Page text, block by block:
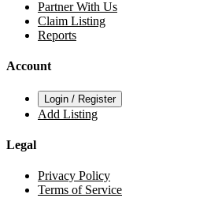
Partner With Us
Claim Listing
Reports
Account
Login / Register
Add Listing
Legal
Privacy Policy
Terms of Service